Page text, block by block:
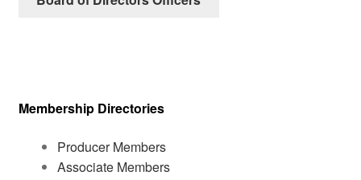
Membership Directories
Producer Members
Associate Members